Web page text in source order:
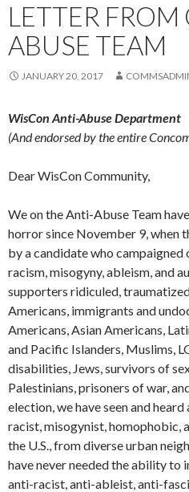
LETTER
ABUSE TEAM
JANUARY 20, 2017
WisCon Anti-Abuse Department
(And endorsed by the entire
Dear WisCon Community,
We on the Anti-Abuse Team
horror since November 9, when
by a candidate who
racism, misogyny, ableism, and
supporters ridiculed,
Americans, immigrants and
Americans, Asian Americans,
and Pacific Islanders, Muslims,
disabilities, Jews, survivors of
Palestinians, prisoners of war,
election, we have seen and
racist, misogynist, homophobic,
the U.S., from diverse urban
have never needed the ability to
anti-racist, anti-ableist, anti-